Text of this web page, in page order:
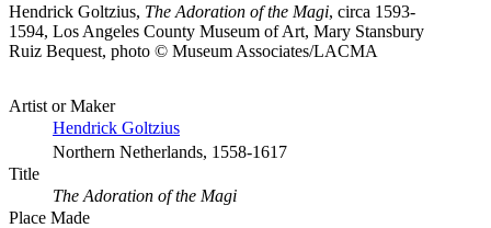
Hendrick Goltzius, The Adoration of the Magi, circa 1593-
1594, Los Angeles County Museum of Art, Mary Stansbury
Ruiz Bequest, photo © Museum Associates/LACMA
Artist or Maker
Hendrick Goltzius
Northern Netherlands, 1558-1617
Title
The Adoration of the Magi
Place Made